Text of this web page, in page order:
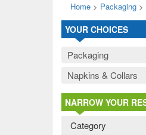
Home > Packaging >
YOUR CHOICES
Packaging
Napkins & Collars
NARROW YOUR
Category